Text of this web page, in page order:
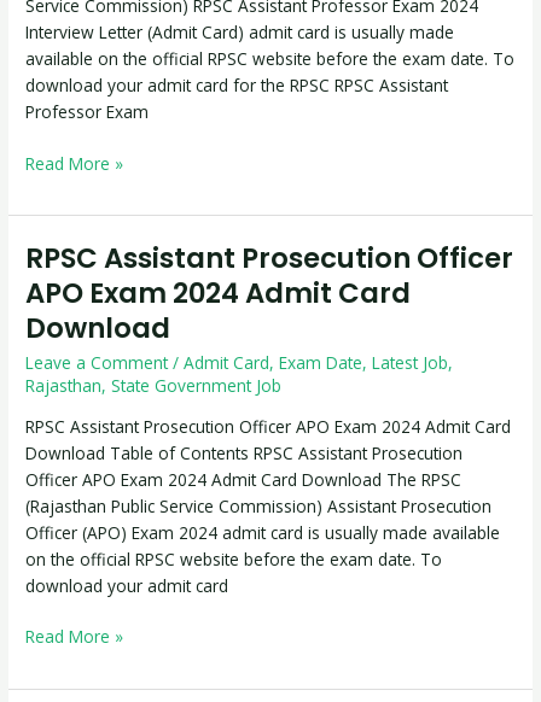
Service Commission) RPSC Assistant Professor Exam 2024
Interview Letter (Admit Card) admit card is usually made
available on the official RPSC website before the exam date. To
download your admit card for the RPSC RPSC Assistant
Professor Exam
Download
Read More »
RPSC Assistant Prosecution Officer
APO Exam 2024 Admit Card
Download
Leave a Comment /Admit Card,Exam Date,Latest Job,
Rajasthan,State Government Job
RPSC Assistant Prosecution Officer APO Exam 2024 Admit Card
Download Table of Contents RPSC Assistant Prosecution
Officer APO Exam 2024 Admit Card Download The RPSC
(Rajasthan Public Service Commission) Assistant Prosecution
Officer (APO) Exam 2024 admit card is usually made available
on the official RPSC website before the exam date. To
download your admit card
RPSC
Assistant
Prosecution
Officer
APO
Exam
Admit
Card
Download
Read More »